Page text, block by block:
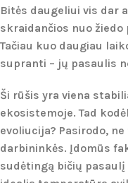
Bitės daugeliui vis dar
skraidančios nuo žiedo
Tačiau kuo daugiau
supranti – jų pasaulis
Ši rūšis yra viena
ekosistemoje. Tad
evoliucija? Pasirodo,
darbininkės. Įdomūs
sudėtingą bičių